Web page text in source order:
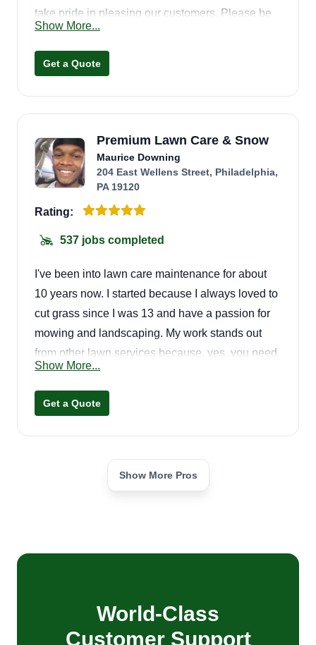
take pride in pleasing our customers. Please be
ready for high quality work and excellent
customer service! Thanks, BBs!
Show More...
Get a Quote
Premium Lawn Care & Snow
Maurice Downing
204 East Wellens Street, Philadelphia,
PA 19120
Rating:
537 jobs completed
I've been into lawn care maintenance for about
10 years now. I started because I always loved to
cut grass since I was 13 and have a passion for
mowing and landscaping. My work stands out
from other lawn services because, yes, you need
to be speedy, but I get the job done right and
efficiently. I'm not rushing just to get done and get
paid. I work hard to satisfy your wants. Your
Show More...
Get a Quote
Show More Pros
World-Class
Customer Support